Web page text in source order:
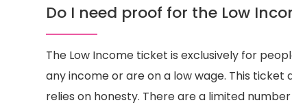
Do I need proof for the Low
The Low Income ticket is exclusively for
any income or are on a low wage. This ticket
relies on honesty. There are a limited